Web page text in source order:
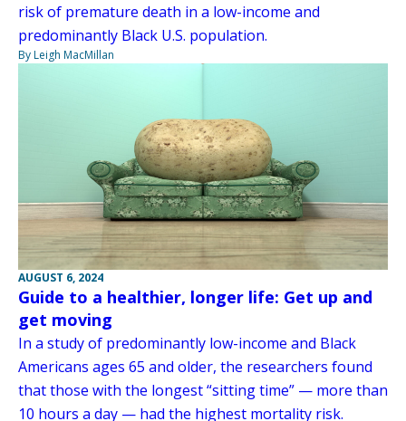
risk of premature death in a low-income and
predominantly Black U.S. population.
By Leigh MacMillan
AUGUST 6, 2024
Guide to a healthier, longer life: Get up and
get moving
In a study of predominantly low-income and Black
Americans ages 65 and older, the researchers found
that those with the longest “sitting time” — more than
10 hours a day — had the highest mortality risk.